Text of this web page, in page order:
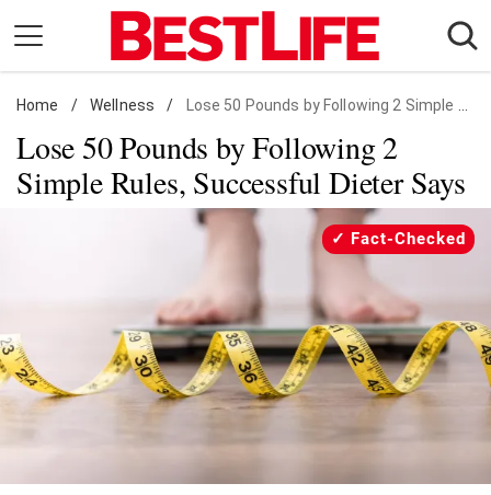
content
Daily Living
Shopping
Wellness
Facts & Humor
Follow
us:
FacebookInstagram
Flipboard
Home / Wellness / Lose 50 Pounds by Following 2 Simple Rules
Lose 50 Pounds by Following 2
Simple Rules, Successful Dieter Says
Fact-Checked